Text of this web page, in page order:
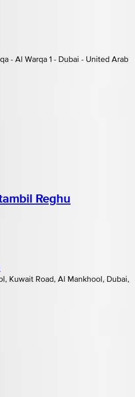
- Al Warqa 1 - Dubai - United Arab
Reghu
Kuwait Road, Al Mankhool, Dubai,